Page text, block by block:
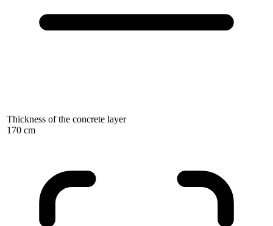
Thickness of the concrete layer
170 cm